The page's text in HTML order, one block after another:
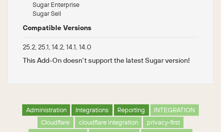
Sugar Enterprise
Sugar Sell
Compatible Versions
25.2, 25.1, 14.2, 14.1, 14.0
This Add-On doesn't support the latest Sugar version!
Administration Integrations Reporting
INTEGRATION
Cloudflare
cloudflare integration
privacy-first